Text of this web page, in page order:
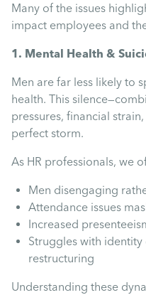
Many of the issues
impact employees and
1. Mental Health &
Men are far less likely to
health. This
pressures, financial
perfect storm.
As HR professionals, we
Men disengaging
Attendance issues
Increased
Struggles with
restructuring
Understanding these